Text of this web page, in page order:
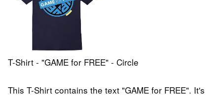
T-Shirt - "GAME for FREE" - Circle
This T-Shirt contains the text "GAME for FREE". It's